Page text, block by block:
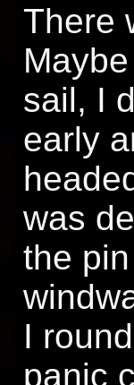
There
sail, I
early
was
the
I
panic